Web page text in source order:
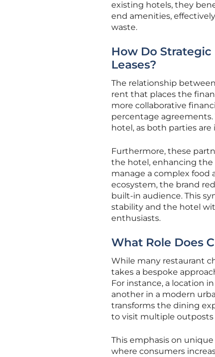
existing hotels, they
end amenities,
waste.
How Do
Leases?
The relationship
rent that places the
more collaborative
percentage
hotel, as both parties
Furthermore, these
the hotel, enhancing the
manage a complex food
ecosystem, the brand
built-in audience. This
stability and the hotel
enthusiasts.
What Role Does
While many restaurant
takes a bespoke
For instance, a location
another in a modern
transforms the dining
to visit multiple outposts
This emphasis on
where consumers